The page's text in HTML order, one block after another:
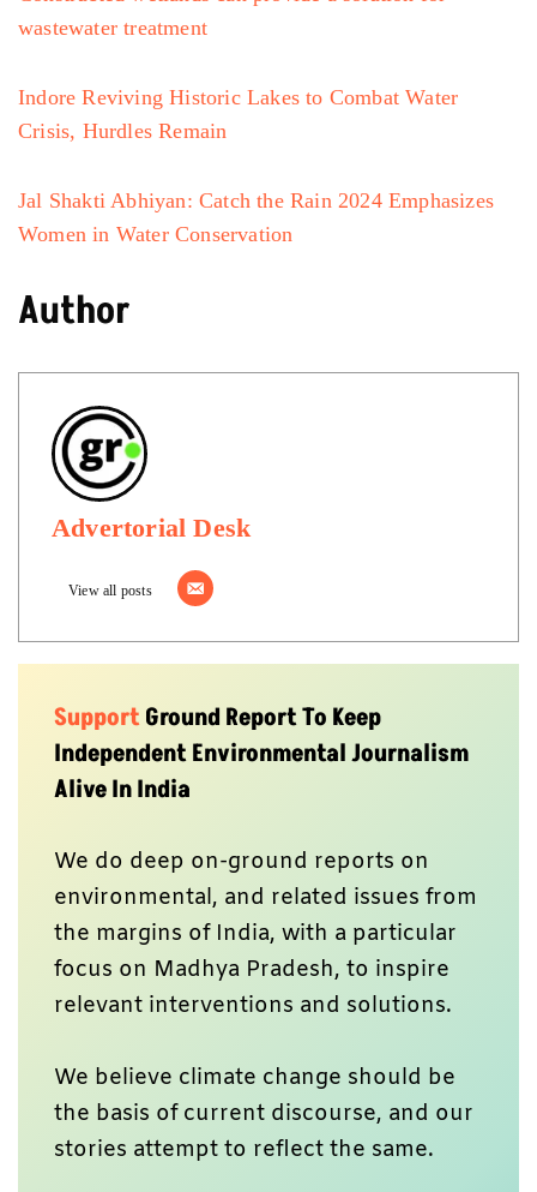
wastewater treatment
Indore Reviving Historic Lakes to Combat Water
Crisis, Hurdles Remain
Jal Shakti Abhiyan: Catch the Rain 2024 Emphasizes
Women in Water Conservation
Author
Advertorial Desk
View all posts
SupportGround Report To Keep
Independent Environmental Journalism
Alive In India
We do deep on-ground reports on
environmental, and related issues from
the margins of India, with a particular
focus on Madhya Pradesh, to inspire
relevant interventions and solutions.
We believe climate change should be
the basis of current discourse, and our
stories attempt to reflect the same.